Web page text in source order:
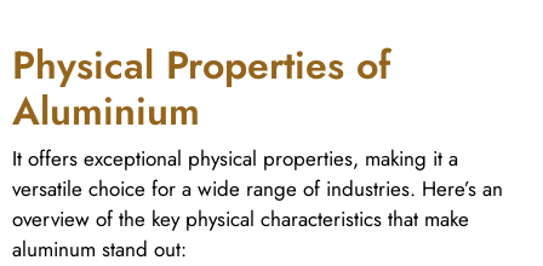
Physical Properties of
Aluminium
It offers exceptional physical properties, making it a
versatile choice for a wide range of industries. Here’s an
overview of the key physical characteristics that make
aluminum stand out: